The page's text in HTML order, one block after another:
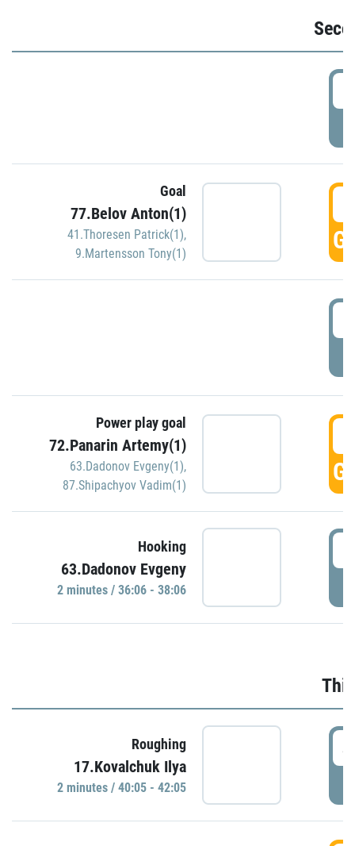
Goal
77.Belov Anton(1)
41.Thoresen Patrick(1),
9.Martensson Tony(1)
Power play goal
72.Panarin Artemy(1)
63.Dadonov Evgeny(1),
87.Shipachyov Vadim(1)
Hooking
63.Dadonov Evgeny
2 minutes / 36:06 - 38:06
Roughing
17.Kovalchuk Ilya
2 minutes / 40:05 - 42:05